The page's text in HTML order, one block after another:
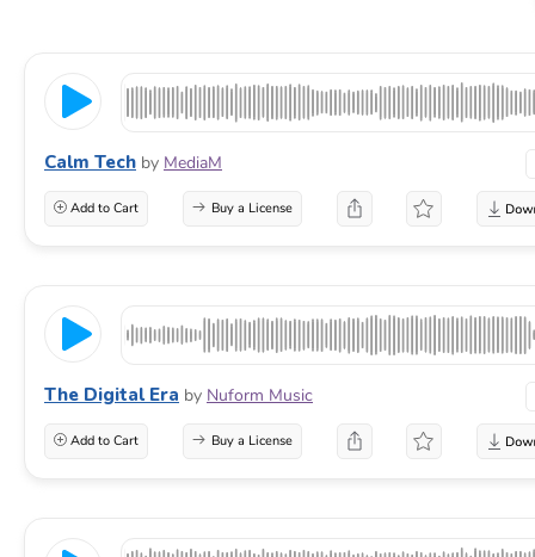
Calm Tech by MediaM
Add to Cart Buy a License
The Digital Era by Nuform Music
Add to Cart Buy a License